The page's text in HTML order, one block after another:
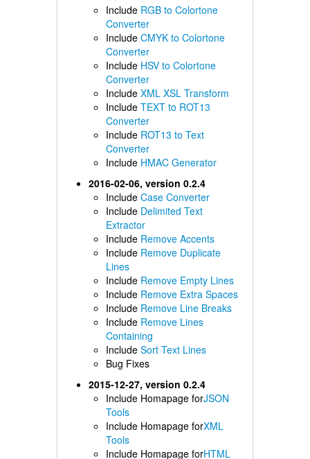
Include RGB to Colortone
Converter
Include CMYK to Colortone
Converter
Include HSV to Colortone
Converter
Include XML XSL Transform
Include TEXT to ROT13
Converter
Include ROT13 to Text
Converter
Include HMAC Generator
2016-02-06, version 0.2.4
Include Case Converter
Include Delimited Text
Extractor
Include Remove Accents
Include Remove Duplicate
Lines
Include Remove Empty Lines
Include Remove Extra Spaces
Include Remove Line Breaks
Include Remove Lines
Containing
Include Sort Text Lines
Bug Fixes
2015-12-27, version 0.2.4
Include Homapage forJSON
Tools
Include Homapage forXML
Tools
Include Homapage forHTML